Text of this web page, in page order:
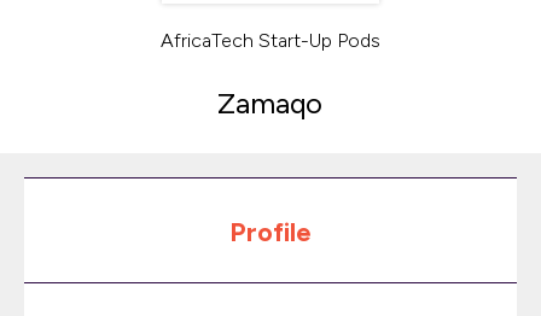
AfricaTech Start-Up Pods
Zamaqo
Profile